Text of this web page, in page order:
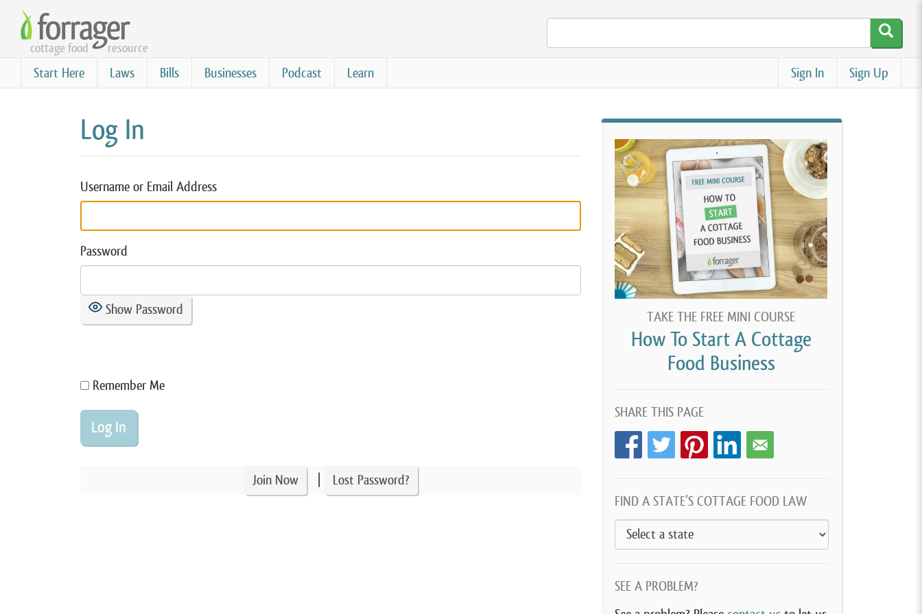
Skip
main
content
cottage food resource
Start Here Laws Bills Businesses Podcast Learn Sign Up
Sign In
Log In
Username or Email Address
Password
Show Password
Remember Me
Join Now Lost Password?
TAKE THE FREE MINI COURSE
How To Start A Cottage
Food Business
SHARE THIS PAGE
FIND A STATE’S COTTAGE FOOD LAW
SEE A PROBLEM?